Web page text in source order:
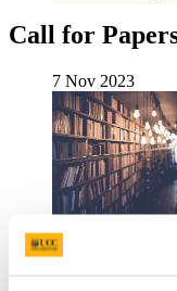
Call for
7 Nov 2023
Call for Papers
-